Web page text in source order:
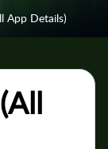
App Details)